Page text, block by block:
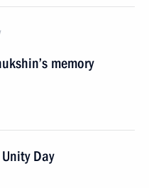
memory
Day